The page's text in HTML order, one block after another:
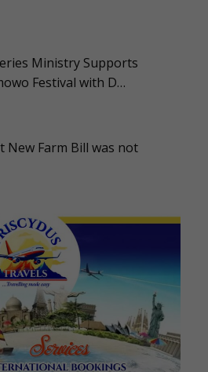
Ministry Supports
Festival with D…
New Farm Bill was not